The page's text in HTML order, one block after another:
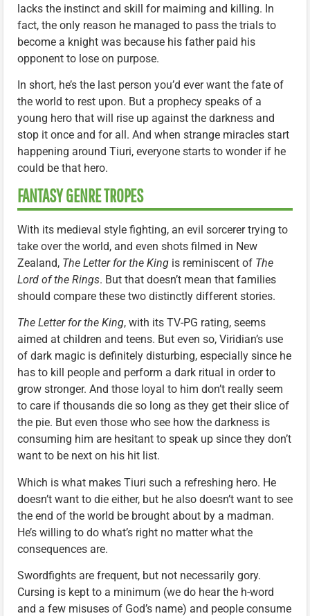
lacks the instinct and skill for maiming and killing. In
fact, the only reason he managed to pass the trials to
become a knight was because his father paid his
opponent to lose on purpose.
In short, he’s the last person you’d ever want the fate of
the world to rest upon. But a prophecy speaks of a
young hero that will rise up against the darkness and
stop it once and for all. And when strange miracles start
happening around Tiuri, everyone starts to wonder if he
could be that hero.
FANTASY GENRE TROPES
With its medieval style fighting, an evil sorcerer trying to
take over the world, and even shots filmed in New
Zealand, The Letter for the King is reminiscent of The
Lord of the Rings. But that doesn’t mean that families
should compare these two distinctly different stories.
The Letter for the King, with its TV-PG rating, seems
aimed at children and teens. But even so, Viridian’s use
of dark magic is definitely disturbing, especially since he
has to kill people and perform a dark ritual in order to
grow stronger. And those loyal to him don’t really seem
to care if thousands die so long as they get their slice of
the pie. But even those who see how the darkness is
consuming him are hesitant to speak up since they don’t
want to be next on his hit list.
Which is what makes Tiuri such a refreshing hero. He
doesn’t want to die either, but he also doesn’t want to see
the end of the world be brought about by a madman.
He’s willing to do what’s right no matter what the
consequences are.
Swordfights are frequent, but not necessarily gory.
Cursing is kept to a minimum (we do hear the h-word
and a few misuses of God’s name) and people consume